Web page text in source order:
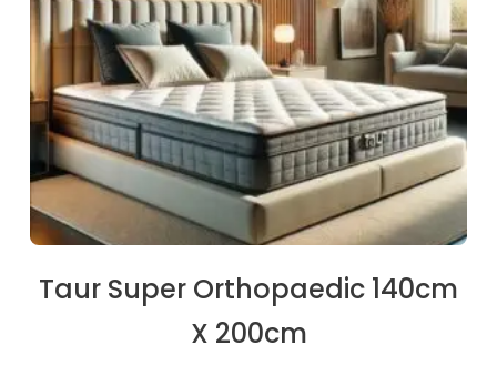
Taur Super Orthopaedic 140cm
X 200cm